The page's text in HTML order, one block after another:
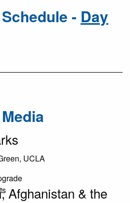
- Day
UCLA
Afghanistan & the